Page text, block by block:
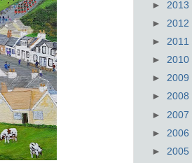
► 2013
► 2012
► 2011
► 2010
► 2009
► 2008
► 2007
► 2006
► 2005